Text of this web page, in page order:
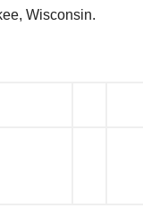
Wisconsin.